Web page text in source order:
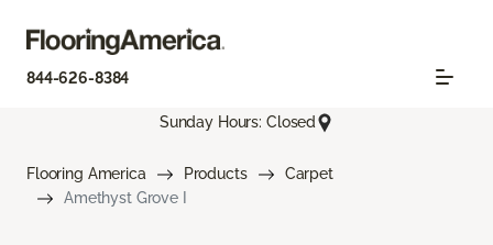
844-626-8384
Sunday Hours: Closed
Flooring America Products
Carpet
Amethyst Grove I